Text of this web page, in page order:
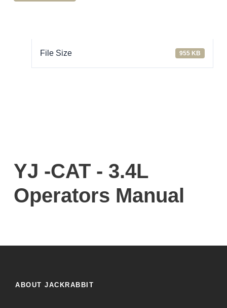
File Size 955 KB
YJ -CAT - 3.4L
Operators Manual
ABOUT JACKRABBIT